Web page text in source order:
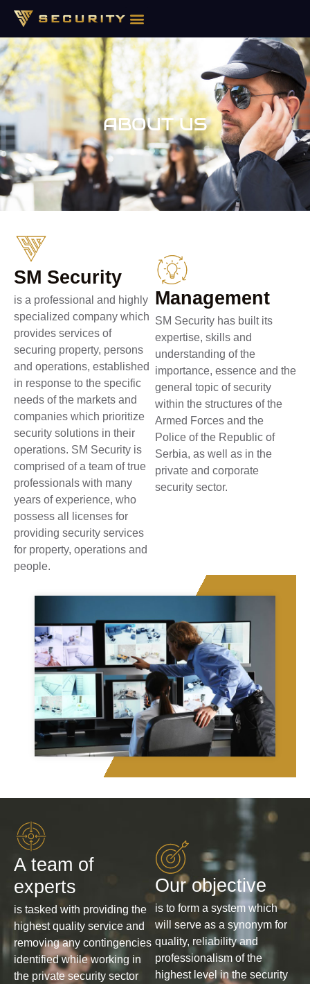
ABOUT US
SM Security
is a professional and highly
specialized company which
provides services of
securing property, persons
and operations, established
in response to the specific
needs of the markets and
companies which prioritize
security solutions in their
operations. SM Security is
comprised of a team of true
professionals with many
years of experience, who
possess all licenses for
providing security services
for property, operations and
people.
Management
SM Security has built its
expertise, skills and
understanding of the
importance, essence and the
general topic of security
within the structures of the
Armed Forces and the
Police of the Republic of
Serbia, as well as in the
private and corporate
security sector.
A team of
experts
is tasked with providing the
highest quality service and
removing any contingencies
identified while working in
the private security sector
Our objective
is to form a system which
will serve as a synonym for
quality, reliability and
professionalism of the
highest level in the security